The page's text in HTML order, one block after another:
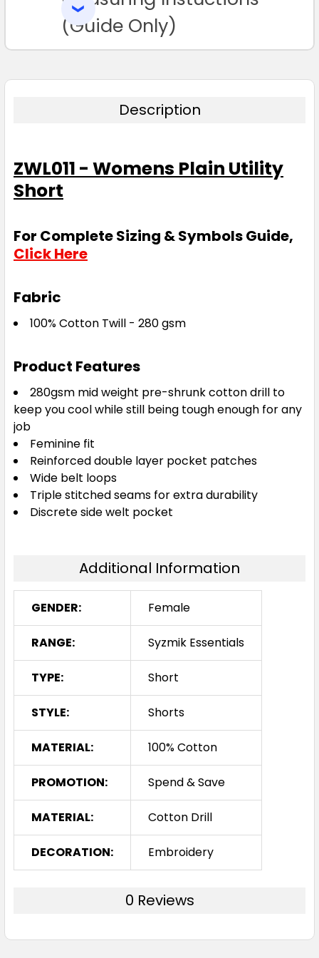
TO CART(Guide Only)
Description
ZWL011 - Womens Plain Utility
Short
For Complete Sizing & Symbols Guide,
Click Here
Fabric
100% Cotton Twill - 280 gsm
Product Features
280gsm mid weight pre-shrunk cotton drill to
keep you cool while still being tough enough for any
job
Feminine fit
Reinforced double layer pocket patches
Wide belt loops
Triple stitched seams for extra durability
Discrete side welt pocket
Additional Information
GENDER: Female
RANGE: Syzmik Essentials
TYPE: Short
STYLE: Shorts
MATERIAL: 100% Cotton
PROMOTION: Spend & Save
MATERIAL: Cotton Drill
DECORATION: Embroidery
0 Reviews